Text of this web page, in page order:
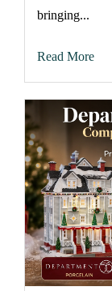
bringing...
Read More